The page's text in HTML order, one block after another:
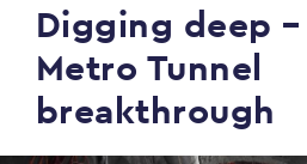
Digging deep –
Metro Tunnel
breakthrough